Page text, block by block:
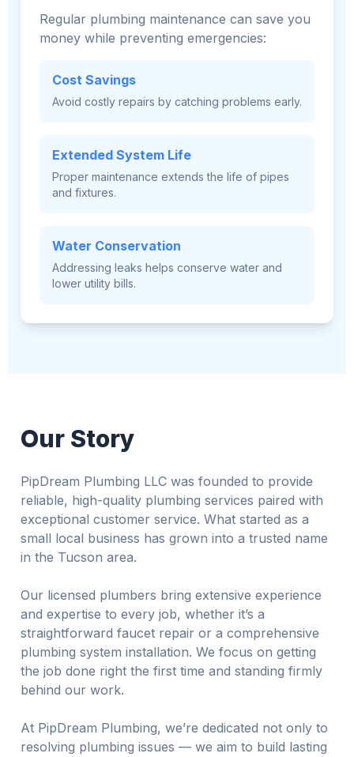
Regular plumbing maintenance can save you
money while preventing emergencies:
Cost Savings
Avoid costly repairs by catching problems early.
Extended System Life
Proper maintenance extends the life of pipes
and fixtures.
Water Conservation
Addressing leaks helps conserve water and
lower utility bills.
Our Story
PipDream Plumbing LLC was founded to provide
reliable, high-quality plumbing services paired with
exceptional customer service. What started as a
small local business has grown into a trusted name
in the Tucson area.
Our licensed plumbers bring extensive experience
and expertise to every job, whether it’s a
straightforward faucet repair or a comprehensive
plumbing system installation. We focus on getting
the job done right the first time and standing firmly
behind our work.
At PipDream Plumbing, we’re dedicated not only to
resolving plumbing issues — we aim to build lasting